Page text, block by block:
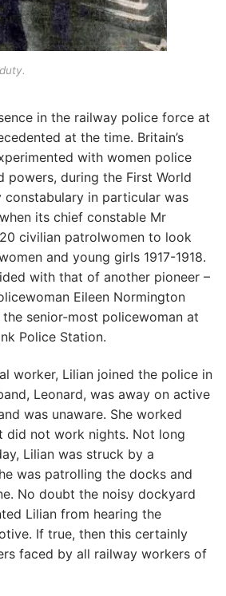
in the railway police force at
at the time. Britain’s
with women police
powers, during the First World
constabulary in particular was
its chief constable Mr
civilian patrolwomen to look
and young girls 1917-1918.
with that of another pioneer –
Eileen Normington
senior-most policewoman at
Police Station.
worker, Lilian joined the police in
Leonard, was away on active
was unaware. She worked
did not work nights. Not long
Lilian was struck by a
was patrolling the docks and
No doubt the noisy dockyard
Lilian from hearing the
If true, then this certainly
faced by all railway workers of